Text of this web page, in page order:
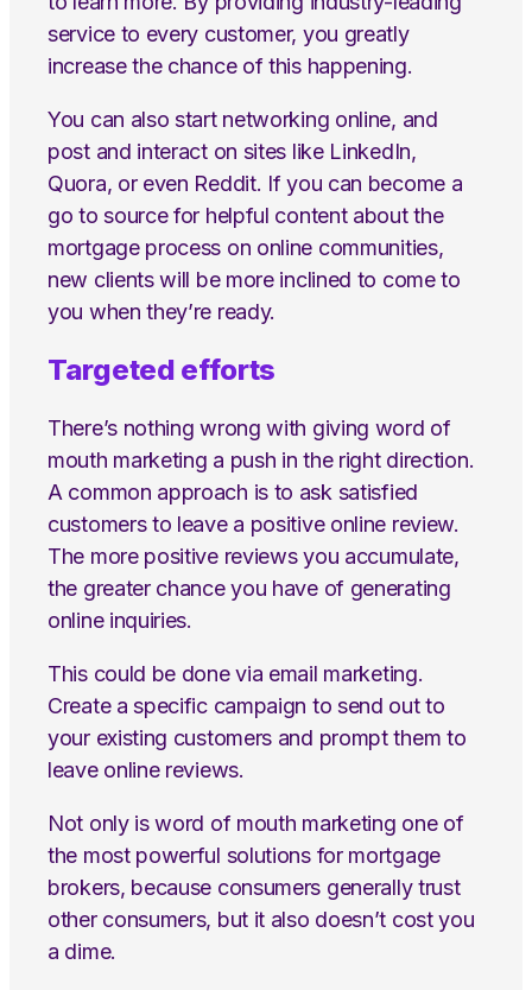
service to every customer, you greatly
increase the chance of this happening.
You can also start networking online, and
post and interact on sites like LinkedIn,
Quora, or even Reddit. If you can become a
go to source for helpful content about the
mortgage process on online communities,
new clients will be more inclined to come to
you when they’re ready.
Targeted efforts
There’s nothing wrong with giving word of
mouth marketing a push in the right direction.
A common approach is to ask satisfied
customers to leave a positive online review.
The more positive reviews you accumulate,
the greater chance you have of generating
online inquiries.
This could be done via email marketing.
Create a specific campaign to send out to
your existing customers and prompt them to
leave online reviews.
Not only is word of mouth marketing one of
the most powerful solutions for mortgage
brokers, because consumers generally trust
other consumers, but it also doesn’t cost you
a dime.